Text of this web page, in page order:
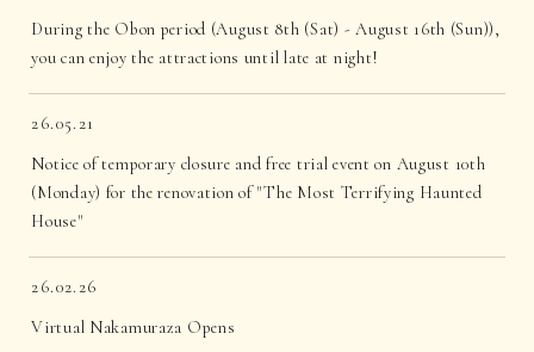
During the Obon period (August 8th (Sat) - August 16th (Sun)),
you can enjoy the attractions until late at night!
26.05.21
Notice of temporary closure and free trial event on August 10th
(Monday) for the renovation of "The Most Terrifying Haunted
House"
26.02.26
Virtual Nakamuraza Opens